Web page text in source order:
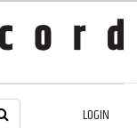
LOGIN